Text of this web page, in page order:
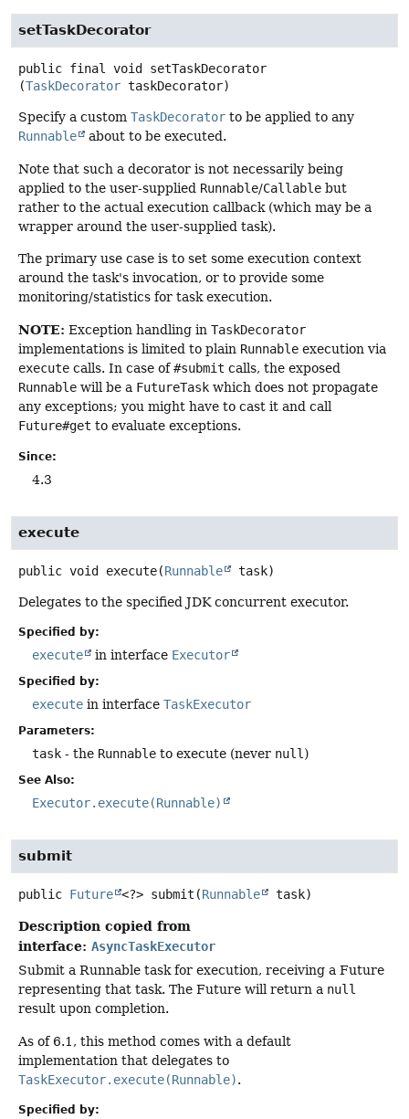
setTaskDecorator
public final void
setTaskDecorator
(TaskDecorator taskDecorator)
Specify a custom TaskDecorator to be applied to any
Runnable
about to be executed.
Note that such a decorator is not necessarily being
applied to the user-supplied Runnable/Callable but
rather to the actual execution callback (which may be a
wrapper around the user-supplied task).
The primary use case is to set some execution context
around the task's invocation, or to provide some
monitoring/statistics for task execution.
NOTE: Exception handling in TaskDecorator
implementations is limited to plain Runnable execution via
execute calls. In case of#submit calls, the exposed
Runnable will be a FutureTask which does not propagate
any exceptions; you might have to cast it and call
Future#get to evaluate exceptions.
Since:
4.3
execute
public void execute(Runnable task)
Delegates to the specified JDK concurrent executor.
Specified by:
execute in interface Executor
Specified by:
execute in interface TaskExecutor
Parameters:
task - the Runnable to execute (never null )
See Also:
Executor.execute(Runnable)
submit
public Future <?> submit (Runnable task)
Description copied from
interface: AsyncTaskExecutor
Submit a Runnable task for execution, receiving a Future
representing that task. The Future will return a null
result upon completion.
As of 6.1, this method comes with a default
implementation that delegates to
TaskExecutor.execute(Runnable).
Specified by: